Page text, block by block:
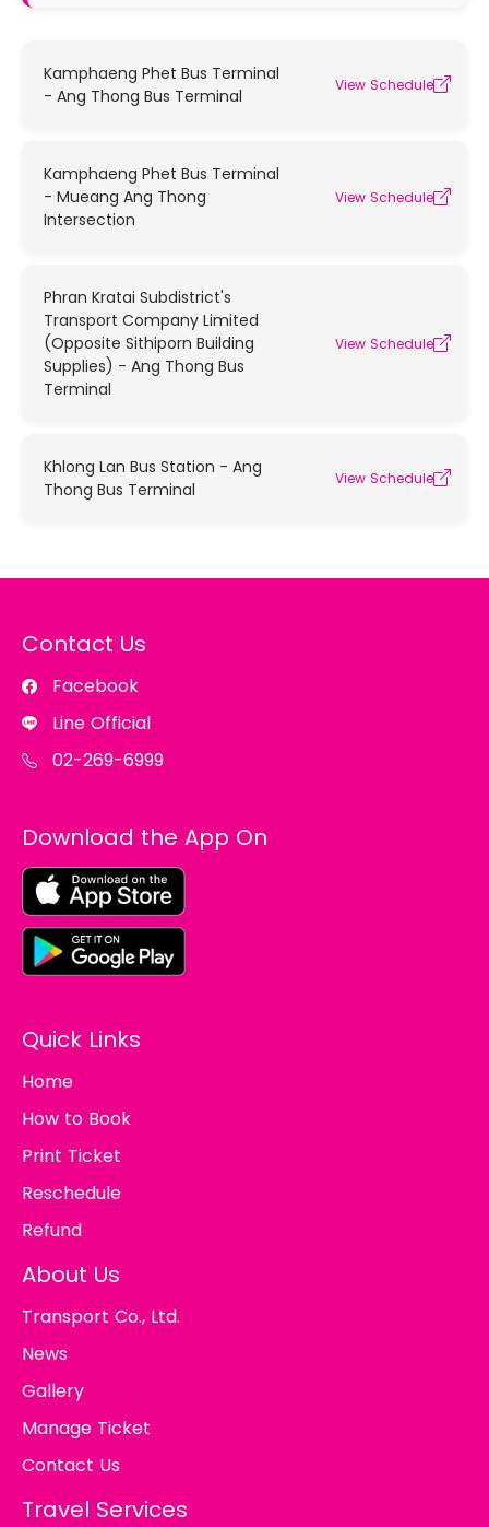
Kamphaeng Phet Bus Terminal
- Ang Thong Bus Terminal
View Schedule
Kamphaeng Phet Bus Terminal
- Mueang Ang Thong
Intersection
View Schedule
Phran Kratai Subdistrict's
Transport Company Limited
(Opposite Sithiporn Building
Supplies) - Ang Thong Bus
Terminal
View Schedule
Khlong Lan Bus Station - Ang
Thong Bus Terminal
View Schedule
Contact Us
Facebook
Line Official
02-269-6999
Download the App On
Quick Links
Home
How to Book
Print Ticket
Reschedule
Refund
About Us
Transport Co., Ltd.
News
Gallery
Manage Ticket
Contact Us
Travel Services